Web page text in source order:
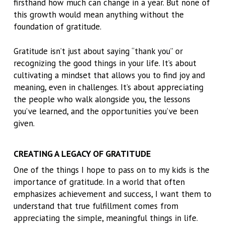
firsthand how much can change in a year. But none of
this growth would mean anything without the
foundation of gratitude.
Gratitude isn’t just about saying “thank you” or
recognizing the good things in your life. It’s about
cultivating a mindset that allows you to find joy and
meaning, even in challenges. It’s about appreciating
the people who walk alongside you, the lessons
you’ve learned, and the opportunities you’ve been
given.
CREATING A LEGACY OF GRATITUDE
One of the things I hope to pass on to my kids is the
importance of gratitude. In a world that often
emphasizes achievement and success, I want them to
understand that true fulfillment comes from
appreciating the simple, meaningful things in life.